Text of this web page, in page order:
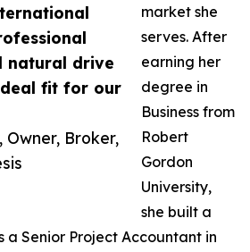
natural drive
fit for our
Broker,
market she
serves. After
earning her
degree in
Business from
Robert
Gordon
University,
she built a
a Senior Project Accountant in